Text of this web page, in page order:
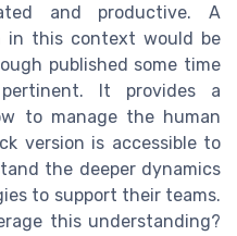
and productive. A
in this context would be
published some time
It provides a
to manage the human
version is accessible to
the deeper dynamics
to support their teams.
this understanding?